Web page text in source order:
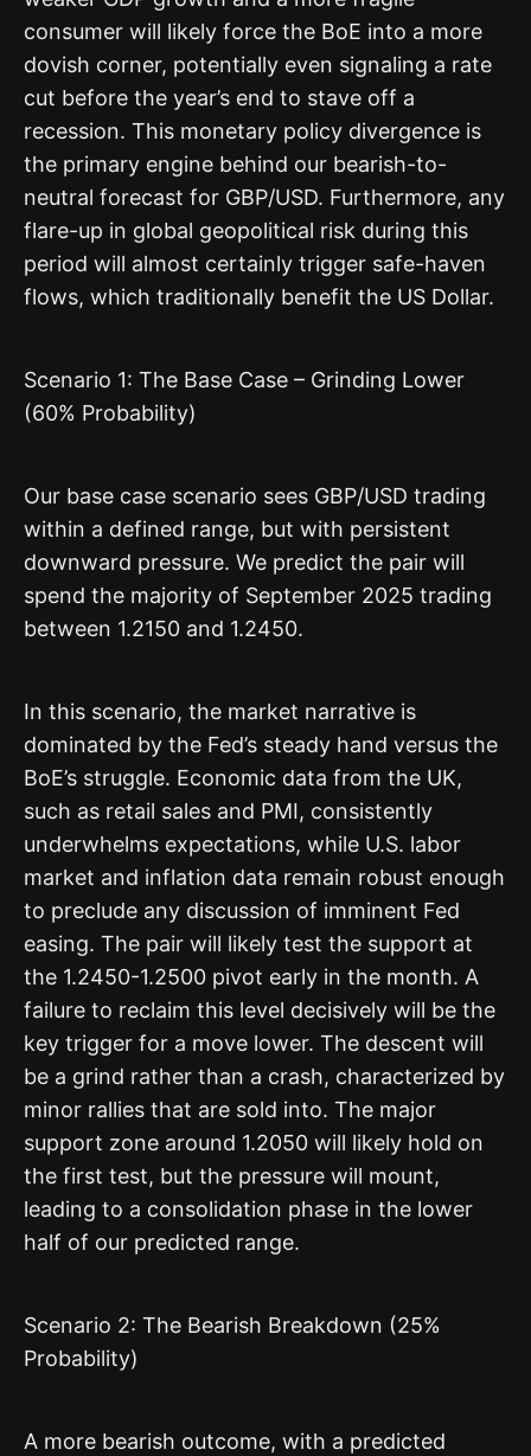
consumer will likely force the BoE into a more
dovish corner, potentially even signaling a rate
cut before the year’s end to stave off a
recession. This monetary policy divergence is
the primary engine behind our bearish-to-
neutral forecast for GBP/USD. Furthermore, any
flare-up in global geopolitical risk during this
period will almost certainly trigger safe-haven
flows, which traditionally benefit the US Dollar.
Scenario 1: The Base Case – Grinding Lower
(60% Probability)
Our base case scenario sees GBP/USD trading
within a defined range, but with persistent
downward pressure. We predict the pair will
spend the majority of September 2025 trading
between 1.2150 and 1.2450.
In this scenario, the market narrative is
dominated by the Fed’s steady hand versus the
BoE’s struggle. Economic data from the UK,
such as retail sales and PMI, consistently
underwhelms expectations, while U.S. labor
market and inflation data remain robust enough
to preclude any discussion of imminent Fed
easing. The pair will likely test the support at
the 1.2450-1.2500 pivot early in the month. A
failure to reclaim this level decisively will be the
key trigger for a move lower. The descent will
be a grind rather than a crash, characterized by
minor rallies that are sold into. The major
support zone around 1.2050 will likely hold on
the first test, but the pressure will mount,
leading to a consolidation phase in the lower
half of our predicted range.
Scenario 2: The Bearish Breakdown (25%
Probability)
A more bearish outcome, with a predicted